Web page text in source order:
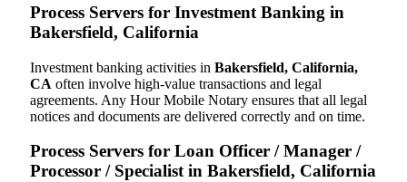
Process Servers for Investment Banking in
Bakersfield, California
Investment banking activities in Bakersfield, California,
CA often involve high-value transactions and legal
agreements. Any Hour Mobile Notary ensures that all legal
notices and documents are delivered correctly and on time.
Process Servers for Loan Officer / Manager /
Processor / Specialist in Bakersfield, California